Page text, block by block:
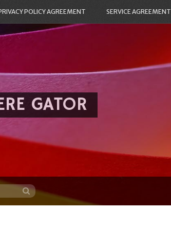
POLICY AGREEMENT SERVICE AGREEMENT
GATOR